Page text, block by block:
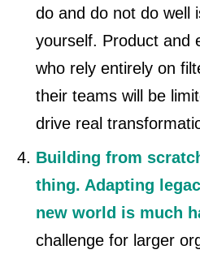
do and do not do well
yourself. Product and
who rely entirely on
their teams will be
drive real
Building from
thing. Adapting
new world is much
challenge for larger